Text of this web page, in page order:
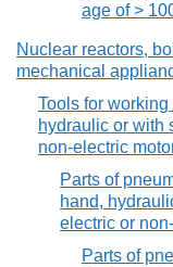
age of >
Nuclear reactors,
mechanical
Tools for
hydraulic or with
non-electric
Parts of
hand,
electric or
Parts of